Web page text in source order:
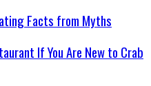
Facts from Myths
If You Are New to Crab